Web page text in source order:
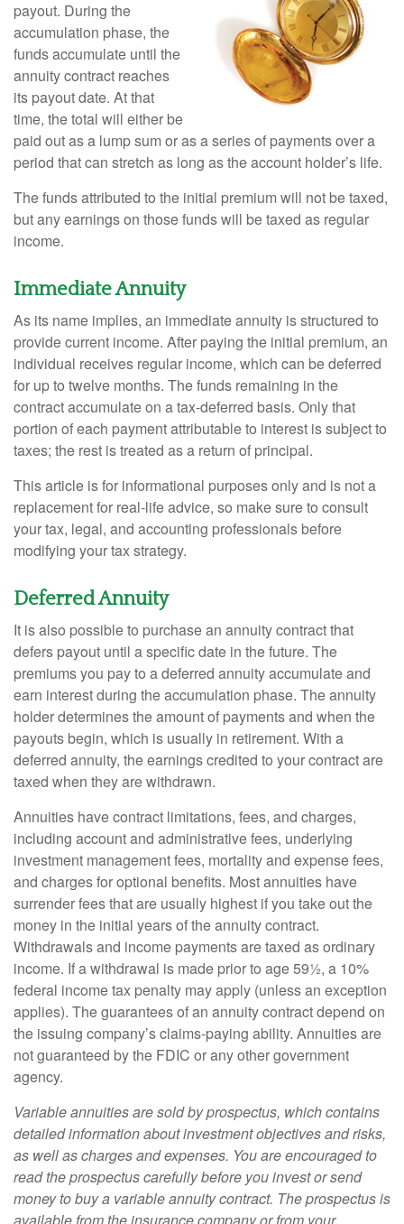
payout. During the
accumulation phase, the
funds accumulate until the
annuity contract reaches
its payout date. At that
time, the total will either be
paid out as a lump sum or as a series of payments over a
period that can stretch as long as the account holder’s life.
The funds attributed to the initial premium will not be taxed,
but any earnings on those funds will be taxed as regular
income.
Immediate Annuity
As its name implies, an immediate annuity is structured to
provide current income. After paying the initial premium, an
individual receives regular income, which can be deferred
for up to twelve months. The funds remaining in the
contract accumulate on a tax-deferred basis. Only that
portion of each payment attributable to interest is subject to
taxes; the rest is treated as a return of principal.
This article is for informational purposes only and is not a
replacement for real-life advice, so make sure to consult
your tax, legal, and accounting professionals before
modifying your tax strategy.
Deferred Annuity
It is also possible to purchase an annuity contract that
defers payout until a specific date in the future. The
premiums you pay to a deferred annuity accumulate and
earn interest during the accumulation phase. The annuity
holder determines the amount of payments and when the
payouts begin, which is usually in retirement. With a
deferred annuity, the earnings credited to your contract are
taxed when they are withdrawn.
Annuities have contract limitations, fees, and charges,
including account and administrative fees, underlying
investment management fees, mortality and expense fees,
and charges for optional benefits. Most annuities have
surrender fees that are usually highest if you take out the
money in the initial years of the annuity contract.
Withdrawals and income payments are taxed as ordinary
income. If a withdrawal is made prior to age 59½, a 10%
federal income tax penalty may apply (unless an exception
applies). The guarantees of an annuity contract depend on
the issuing company’s claims-paying ability. Annuities are
not guaranteed by the FDIC or any other government
agency.
Variable annuities are sold by prospectus, which contains
detailed information about investment objectives and risks,
as well as charges and expenses. You are encouraged to
read the prospectus carefully before you invest or send
money to buy a variable annuity contract. The prospectus is